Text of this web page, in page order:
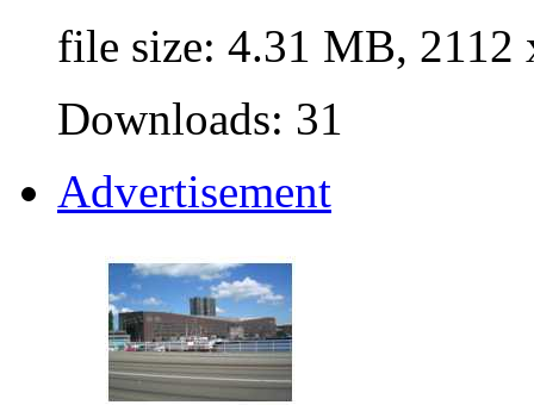
file size: 4.31 MB, 2112
Downloads: 31
Advertisement